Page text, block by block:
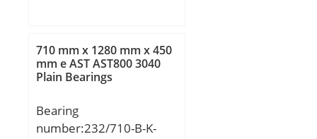
C:26 mm; Weight:1,85
Kg; Basic dynamic load
rating (C):108 kN; Basic
kN; (Grease) Lubrication
Speed:4100 r/min;
710 mm x 1280 mm x 450
mm e AST AST800 3040
Plain Bearings
Bearing
number:232/710-B-K-